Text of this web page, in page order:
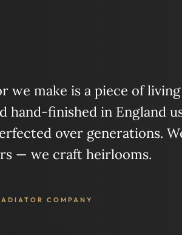
we make is a piece of
hand-finished in England
over generations.
— we craft heirlooms.
COMPANY